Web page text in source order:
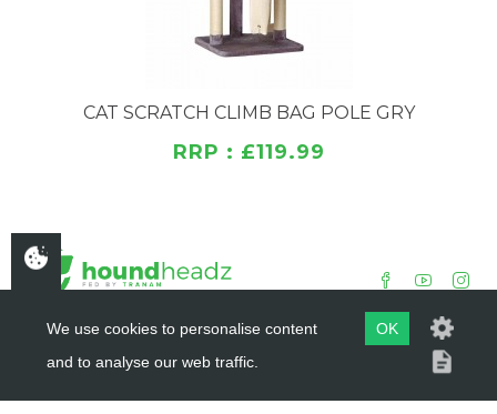
CAT SCRATCH CLIMB BAG POLE GRY
RRP : £119.99
COPYRIGHT © HOUNDHEADZ
We use cookies to personalise content
and to analyse our web traffic.
OK